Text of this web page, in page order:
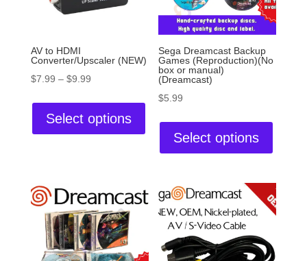
AV to HDMI
Converter/Upscaler (NEW)
$7.99 – $9.99
Select options
Sega Dreamcast Backup
Games (Reproduction)(No
box or manual)
(Dreamcast)
$5.99
Select options